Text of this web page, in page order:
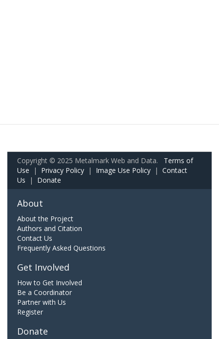
Copyright © 2025 Metalmark Web and Data. Terms of
Use | Privacy Policy | Image Use Policy | Contact
Us | Donate
About
About the Project
Authors and Citation
Contact Us
Frequently Asked Questions
Get Involved
How to Get Involved
Be a Coordinator
Partner with Us
Register
Donate